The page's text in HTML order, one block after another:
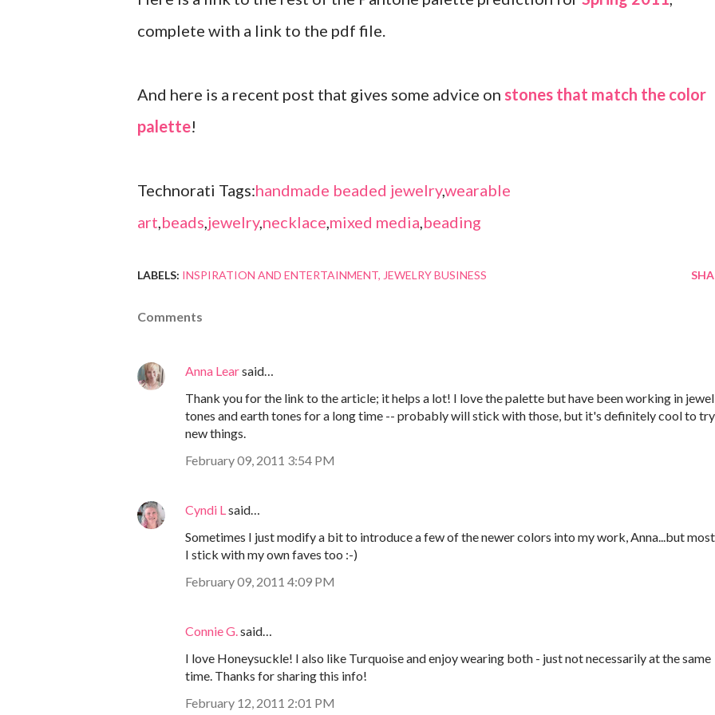
complete with a link to the pdf file.
And here is a recent post that gives some advice on stones that match the color
palette!
Technorati Tags:handmade beaded jewelry,wearable
art,beads,jewelry,necklace,mixed media,beading
LABELS: INSPIRATION AND ENTERTAINMENT JEWELRY BUSINESS
Comments
Anna Learsaid…
Thank you for the link to the article; it helps a lot! I love the palette but have been working in jewel
tones and earth tones for a long time -- probably will stick with those, but it's definitely cool to try
new things.
February 09, 2011 3:54 PM
Cyndi Lsaid…
Sometimes I just modify a bit to introduce a few of the newer colors into my work, Anna...but
I stick with my own faves too :-)
February 09, 2011 4:09 PM
Connie G.said…
I love Honeysuckle! I also like Turquoise and enjoy wearing both - just not necessarily at the same
time. Thanks for sharing this info!
February 12, 2011 2:01 PM